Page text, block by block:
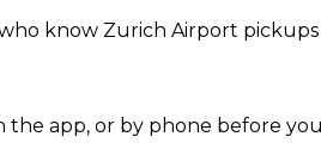
know Zurich Airport
app, or by phone before